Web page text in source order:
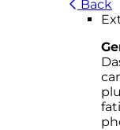
Back